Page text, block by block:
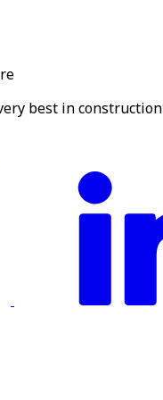
best in construction